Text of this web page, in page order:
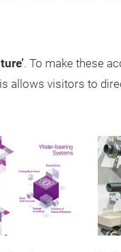
. To make these
allows visitors to